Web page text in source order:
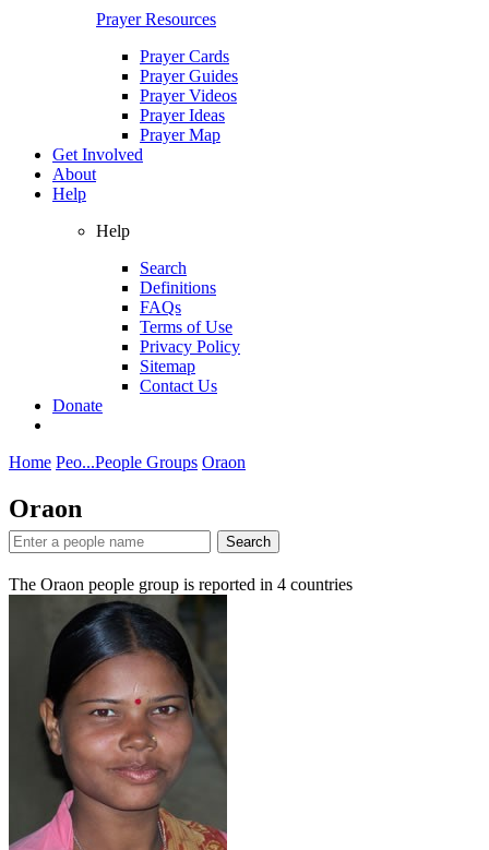
Prayer Resources
Prayer Cards
Prayer Guides
Prayer Videos
Prayer Ideas
Prayer Map
Get Involved
About
Help
Help
Search
Definitions
FAQs
Terms of Use
Privacy Policy
Sitemap
Contact Us
Donate
Home Peo...People Groups Oraon
Oraon
Search
The Oraon people group is reported in 4 countries